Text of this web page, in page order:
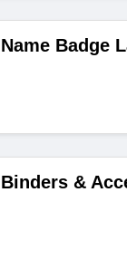
Name Badge
Binders &